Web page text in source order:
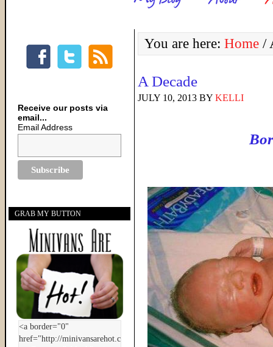
You are here: Home /
A Decade
JULY 10, 2013 BY KELLI
Receive our posts via
email...
Email Address
GRAB MY BUTTON